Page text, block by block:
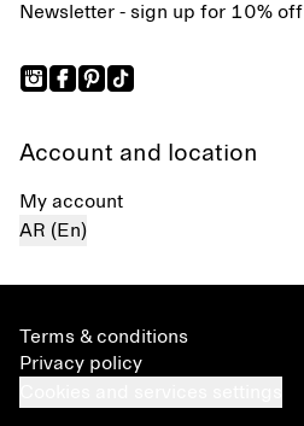
Newsletter - sign up for 10% off
Account and location
My account
AR (En)
Terms & conditions
Privacy policy